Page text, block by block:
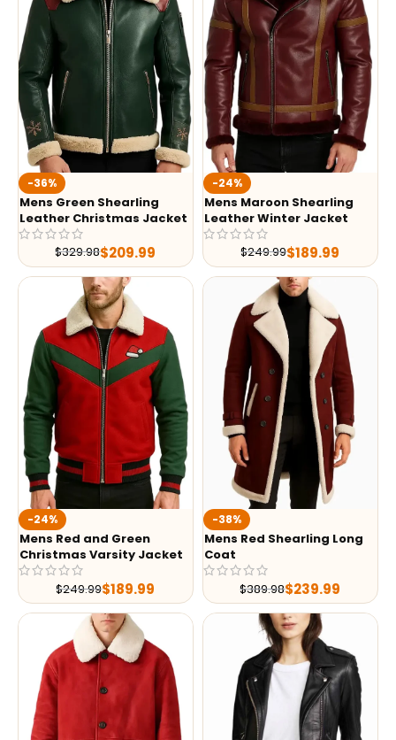
-36%
Mens Green Shearling
Leather Christmas Jacket
$329.98$209.99
-24%
Mens Maroon Shearling
Leather Winter Jacket
$249.99$189.99
-24%
Mens Red and Green
Christmas Varsity Jacket
$249.99$189.99
-38%
Mens Red Shearling Long
Coat
$389.98$239.99